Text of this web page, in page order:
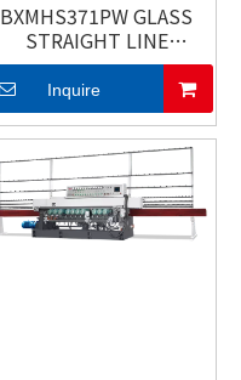
BXMHS371PW GLASS
STRAIGHT LINE
BEVELING MACHINE
Inquire